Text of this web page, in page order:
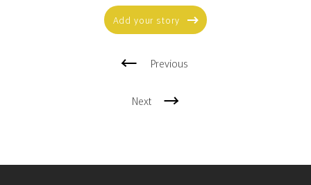
Add your story
Previous
Next